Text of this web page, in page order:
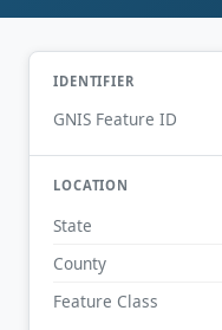
IDENTIFIER
GNIS Feature ID
LOCATION
State
County
Feature Class